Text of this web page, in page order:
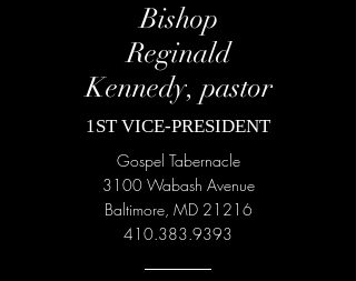
Bishop
Reginald
Kennedy, pastor
1ST VICE-PRESIDENT
Gospel Tabernacle
3100 Wabash Avenue
Baltimore, MD 21216
410.383.9393